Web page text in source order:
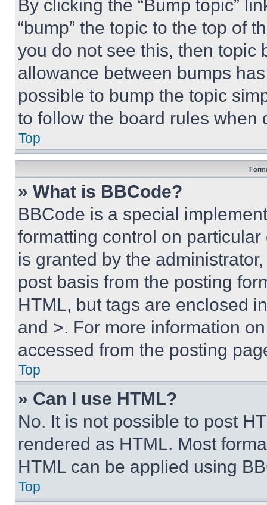
By clicking the “Bump topic”
“bump” the topic to the top of
you do not see this, then topic
allowance between bumps
possible to bump the topic
to follow the board rules when
Top
» What is BBCode?
BBCode is a special
formatting control on
is granted by the
post basis from the posting
HTML, but tags are enclosed
and >. For more information
accessed from the posting
Top
» Can I use HTML?
No. It is not possible to post
rendered as HTML. Most
HTML can be applied using
Top